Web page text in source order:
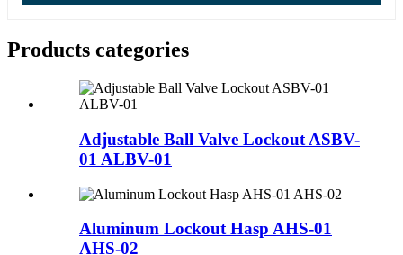
Products categories
Adjustable Ball Valve Lockout ASBV-
01 ALBV-01
Aluminum Lockout Hasp AHS-01
AHS-02